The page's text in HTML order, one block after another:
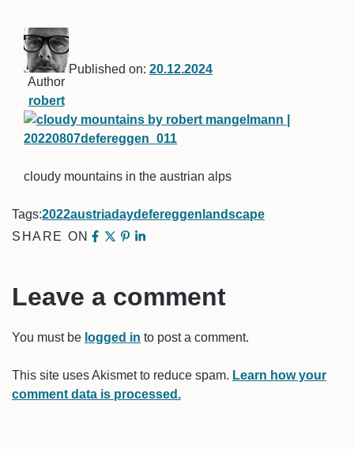
Author
robert
Published on: 20.12.2024
cloudy mountains in the austrian alps
Tags:2022austriadaydefereggen landscape
SHARE ON
Leave a comment
You must be logged in to post a comment.
This site uses Akismet to reduce spam. Learn how your
comment data is processed.